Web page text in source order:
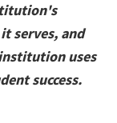
serves, and
uses
success.